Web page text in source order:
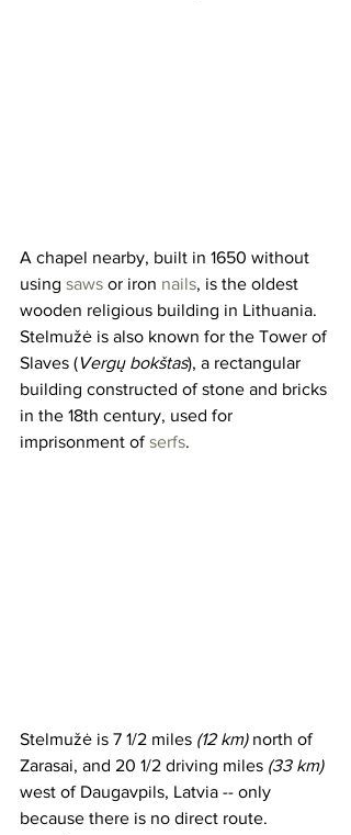
A chapel nearby, built in 1650 without
using saws or iron nails, is the oldest
wooden religious building in Lithuania.
Stelmužė is also known for the Tower of
Slaves (Vergų bokštas), a rectangular
building constructed of stone and bricks
in the 18th century, used for
imprisonment of serfs.
Stelmužė is 7 1/2 miles (12 km) north of
Zarasai, and 20 1/2 driving miles (33 km)
west of Daugavpils, Latvia -- only
because there is no direct route.